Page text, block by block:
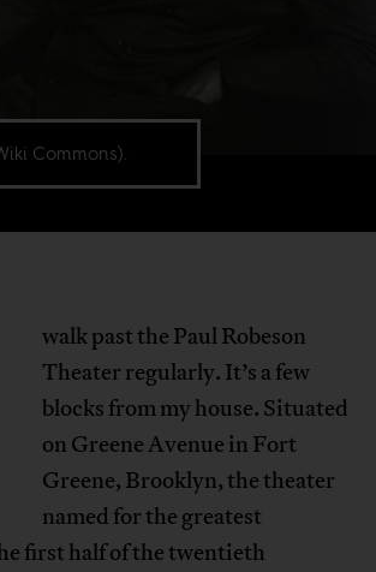
Commons).
walk past the Paul Robeson
Theater regularly. It’s a few
blocks from my house. Situated
on Greene Avenue in Fort
Greene, Brooklyn, the theater
named for the greatest
first half of the twentieth